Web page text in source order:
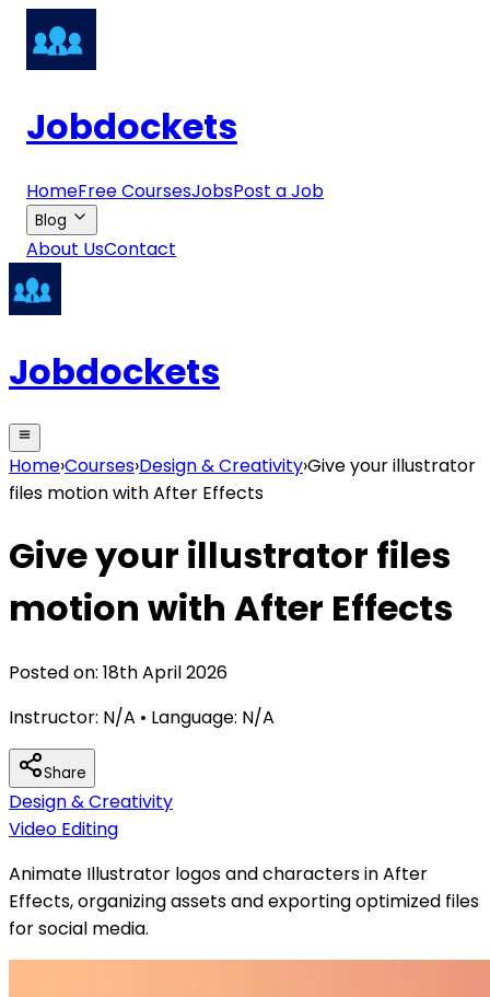
Jobdockets
HomeFree CoursesJobsPost a Job
Blog
About UsContact
Jobdockets
Home›Courses›Design & Creativity›Give your illustrator
files motion with After Effects
Give your illustrator files
motion with After Effects
Posted on: 18th April 2026
Instructor: N/A • Language: N/A
Share
Design & Creativity
Video Editing
Animate Illustrator logos and characters in After
Effects, organizing assets and exporting optimized files
for social media.